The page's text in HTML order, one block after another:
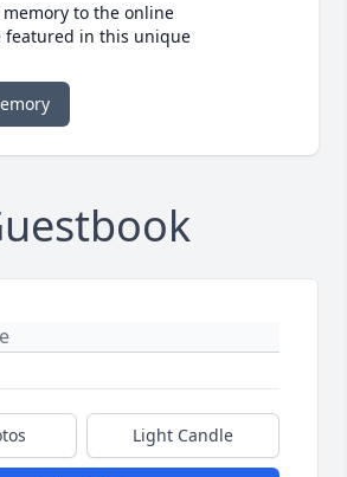
to the online
featured in this unique
Light Candle